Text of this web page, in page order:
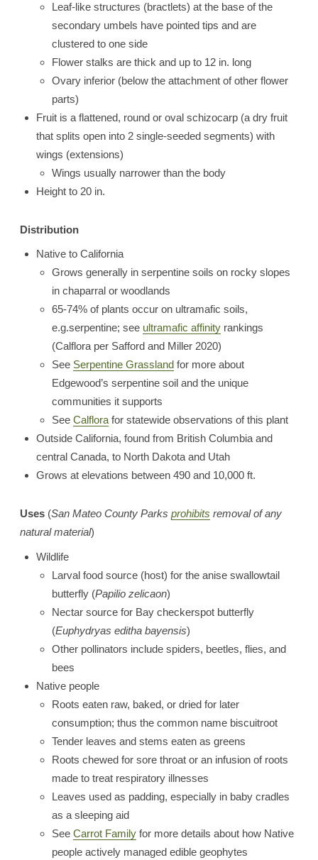
Leaf-like structures (bractlets) at the base of the
secondary umbels have pointed tips and are
clustered to one side
Flower stalks are thick and up to 12 in. long
Ovary inferior (below the attachment of other flower
parts)
Fruit is a flattened, round or oval schizocarp (a dry fruit
that splits open into 2 single-seeded segments) with
wings (extensions)
Wings usually narrower than the body
Height to 20 in.
Distribution
Native to California
Grows generally in serpentine soils on rocky slopes
in chaparral or woodlands
65-74% of plants occur on ultramafic soils,
e.g.serpentine; see ultramafic affinity rankings
(Calflora per Safford and Miller 2020)
See Serpentine Grassland for more about
Edgewood’s serpentine soil and the unique
communities it supports
SeeCalflora for statewide observations of this plant
Outside California, found from British Columbia and
central Canada, to North Dakota and Utah
Grows at elevations between 490 and 10,000 ft.
Uses (San Mateo County Parksprohibits removal of any
natural material)
Wildlife
Larval food source (host) for the anise swallowtail
butterfly (Papilio zelicaon)
Nectar source for Bay checkerspot butterfly
(Euphydryas editha bayensis)
Other pollinators include spiders, beetles, flies, and
bees
Native people
Roots eaten raw, baked, or dried for later
consumption; thus the common name biscuitroot
Tender leaves and stems eaten as greens
Roots chewed for sore throat or an infusion of roots
made to treat respiratory illnesses
Leaves used as padding, especially in baby cradles
as a sleeping aid
SeeCarrot Family for more details about how Native
people actively managed edible geophytes